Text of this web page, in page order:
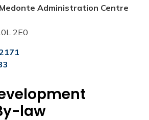
Administration Centre
2E0
law